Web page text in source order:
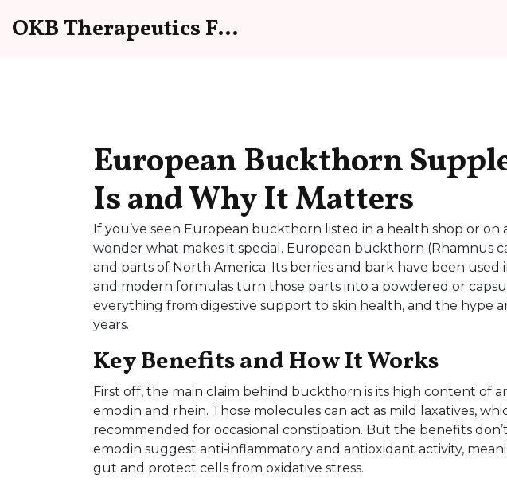
OKB Therapeutics Forum
European Buckthorn
Is and Why It Matters
If you’ve seen European buckthorn listed in a health shop or
wonder what makes it special. European buckthorn (Rhamnus
and parts of North America. Its berries and bark have been
and modern formulas turn those parts into a powdered or
everything from digestive support to skin health, and the hype
years.
Key Benefits and How It Works
First off, the main claim behind buckthorn is its high content of
emodin and rhein. Those molecules can act as mild laxatives,
recommended for occasional constipation. But the benefits
emodin suggest anti‑inflammatory and antioxidant activity,
gut and protect cells from oxidative stress.